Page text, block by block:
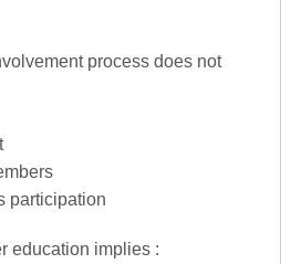
process does not
participation
education implies :